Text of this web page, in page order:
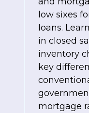
low sixes
loans.
in closed
inventory
key
mortgage